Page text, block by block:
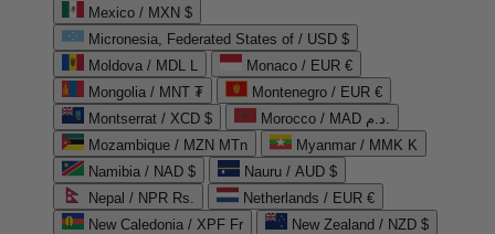
Mexico / MXN $
Micronesia, Federated States of / USD $
Moldova / MDL L
Monaco / EUR €
Mongolia / MNT ₮
Montenegro / EUR €
Montserrat / XCD $
Morocco / MAD د.م.
Mozambique / MZN MTn
Myanmar / MMK K
Namibia / NAD $
Nauru / AUD $
Nepal / NPR Rs.
Netherlands / EUR €
New Caledonia / XPF Fr
New Zealand / NZD $